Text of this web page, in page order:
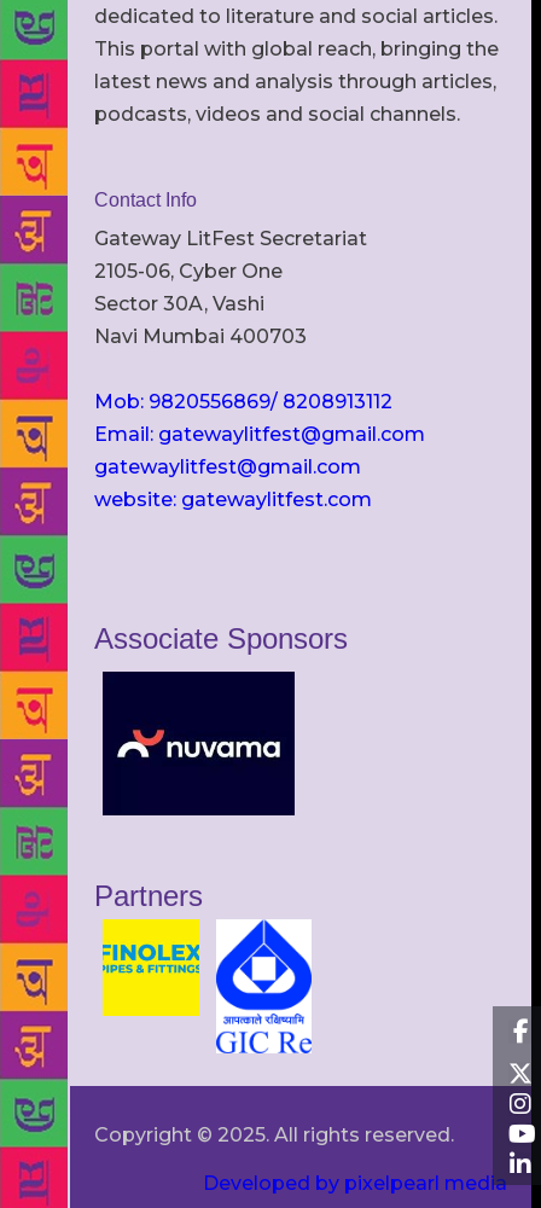
dedicated to literature and social articles.
This portal with global reach, bringing the
latest news and analysis through articles,
podcasts, videos and social channels.
Contact Info
Gateway LitFest Secretariat
2105-06, Cyber One
Sector 30A, Vashi
Navi Mumbai 400703
Mob: 9820556869/ 8208913112
Email: gatewaylitfest@gmail.com
gatewaylitfest@gmail.com
website: gatewaylitfest.com
Associate Sponsors
Partners
Copyright © 2025. All rights reserved.
Developed by pixelpearl media